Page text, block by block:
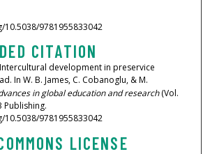
9781955833042
CITATION
Intercultural development in preservice
In W. B. James, C. Cobanoglu, & M.
in global education and research(Vol.
Publishing.
9781955833042
LICENSE